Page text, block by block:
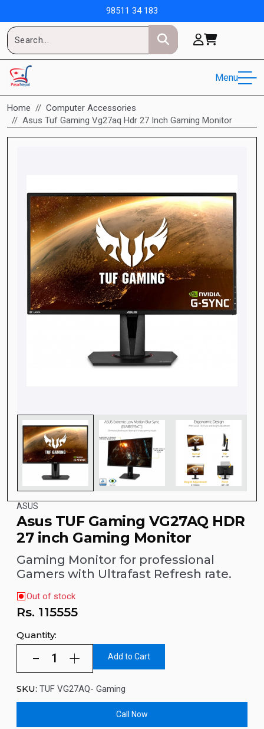
98511 34 183
Menu
Home
Computer Accessories
Asus Tuf Gaming Vg27aq Hdr 27 Inch Gaming Monitor
ASUS
Asus TUF Gaming VG27AQ HDR
27 inch Gaming Monitor
Gaming Monitor for professional
Gamers with Ultrafast Refresh rate.
Out of stock
Rs. 115555
Quantity:
Add to Cart
SKU: TUF VG27AQ- Gaming
Call Now